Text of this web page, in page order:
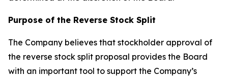
Purpose of the Reverse Stock Split
The Company believes that stockholder approval of
the reverse stock split proposal provides the Board
with an important tool to support the Company’s